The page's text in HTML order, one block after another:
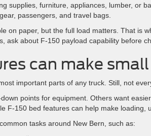
supplies, furniture, appliances, lumber, or
passengers, and travel bags.
on paper, but the full load matters. That is
ask about F-150 payload capability before
can make
important parts of any truck. Still, not
points for equipment. Others want
F-150 bed features can help make loading,
tasks around New Bern, such as: